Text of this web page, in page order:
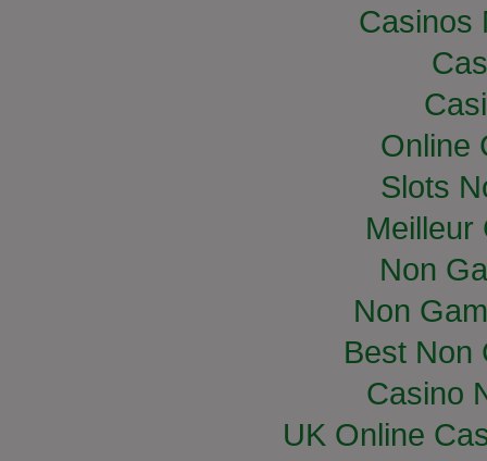
Casinos
Online
Slots
Meilleur
Non
Non
Best Non
Casino
UK Online